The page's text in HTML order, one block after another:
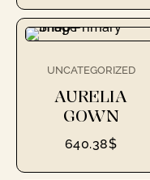
UNCATEGORIZED
AURELIA
GOWN
640.38$